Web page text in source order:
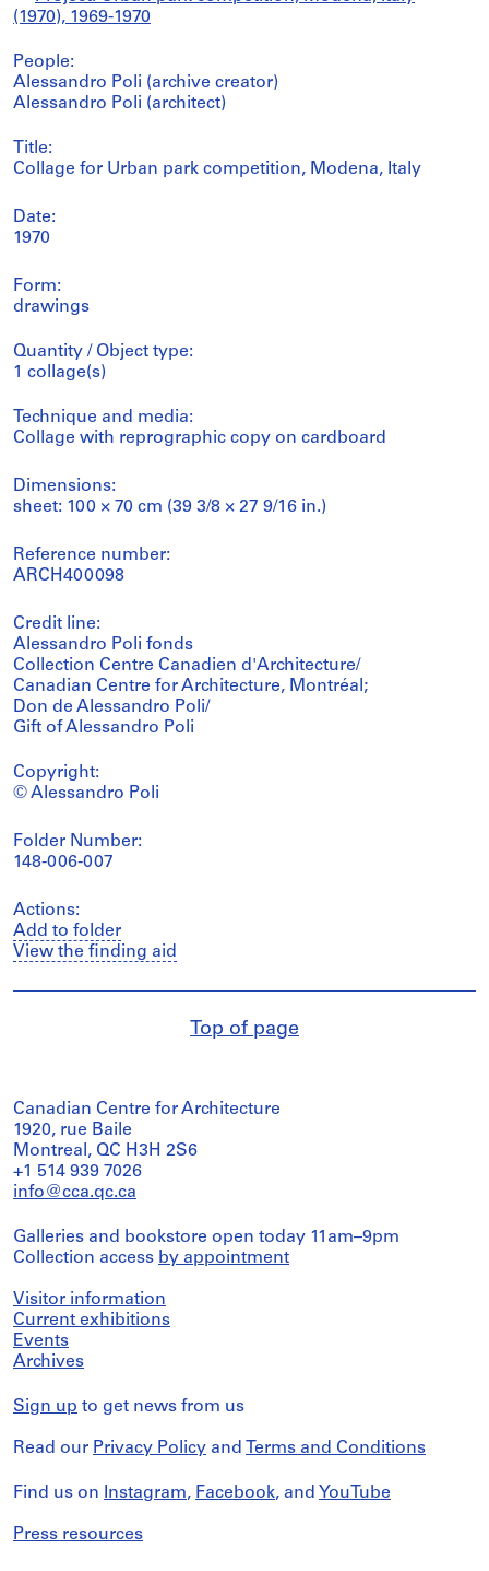
(1970), 1969-1970
People:
Alessandro Poli (archive creator)
Alessandro Poli (architect)
Title:
Collage for Urban park competition, Modena, Italy
Date:
1970
Form:
drawings
Quantity / Object type:
1 collage(s)
Technique and media:
Collage with reprographic copy on cardboard
Dimensions:
sheet: 100 × 70 cm (39 3/8 × 27 9/16 in.)
Reference number:
ARCH400098
Credit line:
Alessandro Poli fonds
Collection Centre Canadien d'Architecture/
Canadian Centre for Architecture, Montréal;
Don de Alessandro Poli/
Gift of Alessandro Poli
Copyright:
© Alessandro Poli
Folder Number:
148-006-007
Actions:
Add to folder
View the finding aid
Top of page
Canadian Centre for Architecture
1920, rue Baile
Montreal, QC H3H 2S6
+1 514 939 7026
info@cca.qc.ca
Galleries and bookstore open today 11am–9pm
Collection access by appointment
Visitor information
Current exhibitions
Events
Archives
Sign up to get news from us
Read our Privacy Policy and Terms and Conditions
Find us on Instagram, Facebook, and YouTube
Press resources